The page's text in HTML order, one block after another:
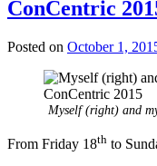
ConCentric
Posted on October 1,
Myself (right) and
From Friday 18th to